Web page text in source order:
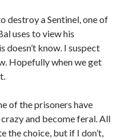
destroy a Sentinel, one of
uses to view his
doesn’t know. I suspect
Hopefully when we get
of the prisoners have
and become feral. All
the choice, but if I don’t,